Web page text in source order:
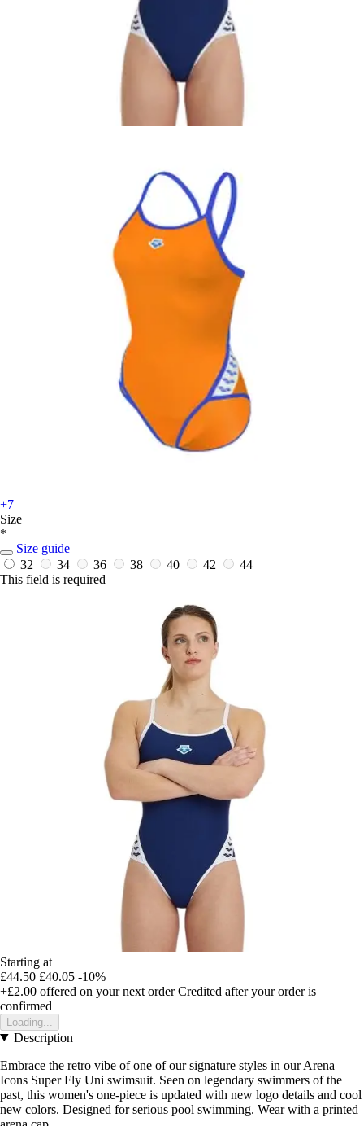
+7
Size
*
Size guide
32
34 36 38 40 42
44
This field is required
Starting at
£44.50 £40.05 -10%
+£2.00 offered on your next order Credited after your order is
confirmed
Loading...
Description
Embrace the retro vibe of one of our signature styles in our Arena
Icons Super Fly Uni swimsuit. Seen on legendary swimmers of the
past, this women's one-piece is updated with new logo details and cool
new colors. Designed for serious pool swimming. Wear with a printed